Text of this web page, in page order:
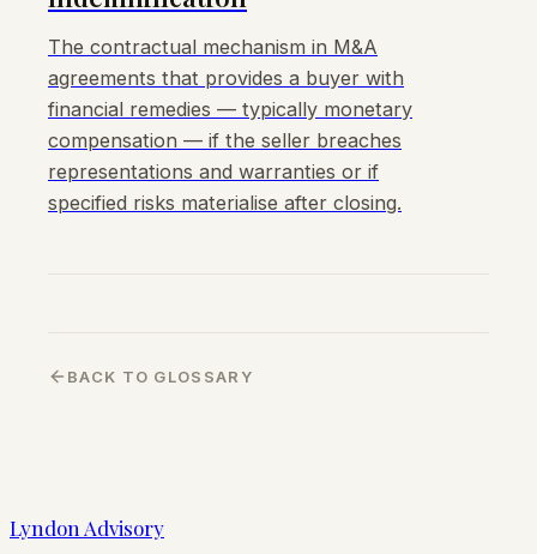
The contractual mechanism in M&A
agreements that provides a buyer with
financial remedies — typically monetary
compensation — if the seller breaches
representations and warranties or if
specified risks materialise after closing.
BACK TO GLOSSARY
Lyndon Advisory